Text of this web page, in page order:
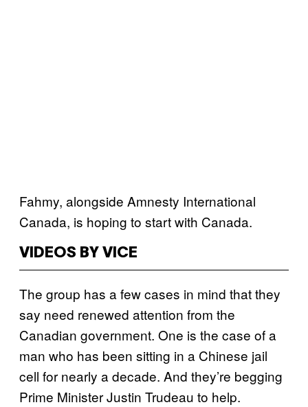
Fahmy, alongside Amnesty International
Canada, is hoping to start with Canada.
VIDEOS BY VICE
The group has a few cases in mind that they
say need renewed attention from the
Canadian government. One is the case of a
man who has been sitting in a Chinese jail
cell for nearly a decade. And they’re begging
Prime Minister Justin Trudeau to help.